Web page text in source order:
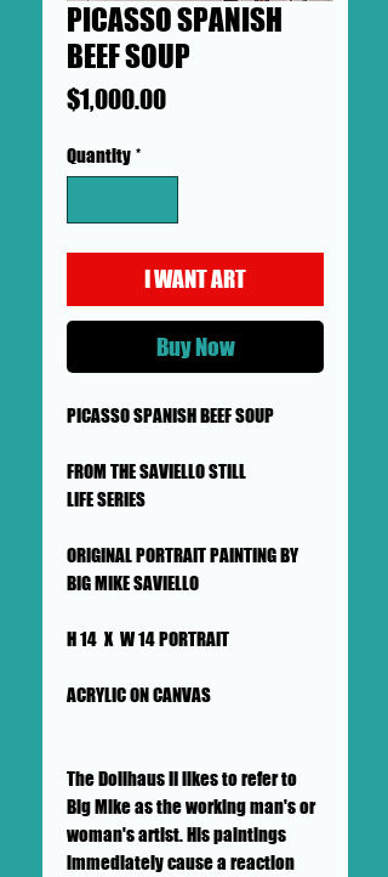
PICASSO SPANISH
BEEF SOUP
$1,000.00Price
Quantity *
I WANT ART
Buy Now
PICASSO SPANISH BEEF SOUP
FROM THE SAVIELLO STILL
LIFE SERIES
ORIGINAL PORTRAIT PAINTING BY
BIG MIKE SAVIELLO
H 14 X W 14 PORTRAIT
ACRYLIC ON CANVAS
The Dollhaus II likes to refer to
Big Mike as the working man's or
woman's artist. His paintings
immediately cause a reaction